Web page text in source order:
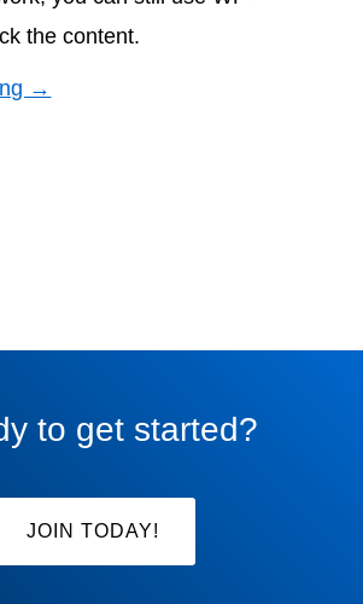
the content.
→
to get started?
JOIN TODAY!